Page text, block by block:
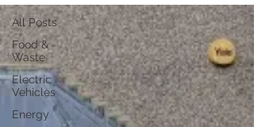
All Posts
Food &
Waste
Electric
Vehicles
Energy